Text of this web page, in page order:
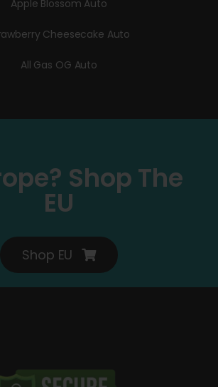
Apple Blossom Auto
Cheesecake Auto
All Gas OG Auto
Shop The
EU
Shop EU